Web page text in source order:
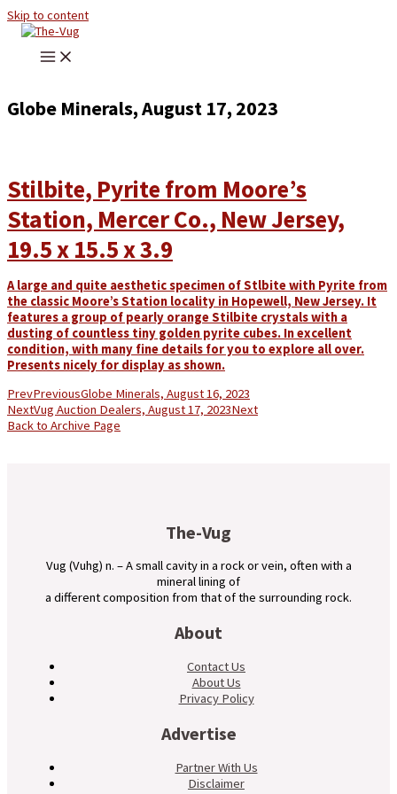
Skip to content
Globe Minerals, August 17, 2023
Stilbite, Pyrite from Moore’s
Station, Mercer Co., New Jersey,
19.5 x 15.5 x 3.9
A large and quite aesthetic specimen of Stlbite with Pyrite from
the classic Moore’s Station locality in Hopewell, New Jersey. It
features a group of pearly orange Stilbite crystals with a
dusting of countless tiny golden pyrite cubes. In excellent
condition, with many fine details for you to explore all over.
Presents nicely for display as shown.
PrevPreviousGlobe Minerals, August 16, 2023
NextVug Auction Dealers, August 17, 2023Next
Back to Archive Page
The-Vug
Vug (Vuhg) n. – A small cavity in a rock or vein, often with a
mineral lining of
a different composition from that of the surrounding rock.
About
Contact Us
About Us
Privacy Policy
Advertise
Partner With Us
Disclaimer